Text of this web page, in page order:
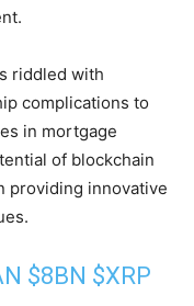
riddled with
complications to
in mortgage
of blockchain
providing innovative
$8BN $XRP